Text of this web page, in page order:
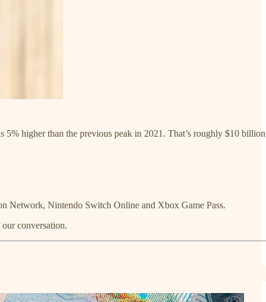
higher than the previous peak in 2021. That’s roughly $10 billion
Network, Nintendo Switch Online and Xbox Game Pass.
conversation.